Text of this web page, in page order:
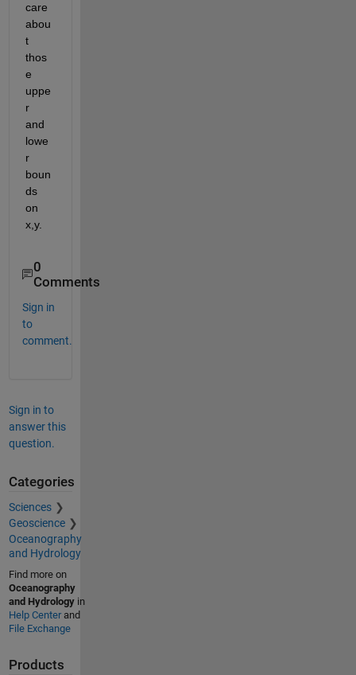
care
abou
t
thos
e
uppe
r
and
lowe
r
boun
ds
on
x,y.
0
Comments
Sign in
to
comment.
Sign in to
answer this
question.
Categories
Sciences
Geoscience
Oceanography
and Hydrology
Find more on
Oceanography
and Hydrologyin
Help Centerand
File Exchange
Products